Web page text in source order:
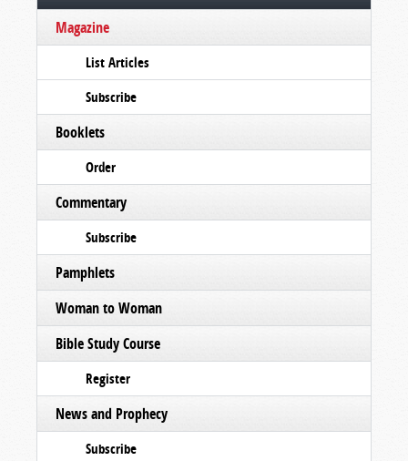
Magazine
List Articles
Subscribe
Booklets
Order
Commentary
Subscribe
Pamphlets
Woman to Woman
Bible Study Course
Register
News and Prophecy
Subscribe